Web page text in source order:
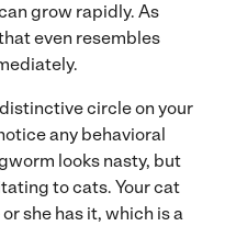
grow rapidly. As
even resembles
circle on your
any behavioral
looks nasty, but
to cats. Your cat
she has it, which is a